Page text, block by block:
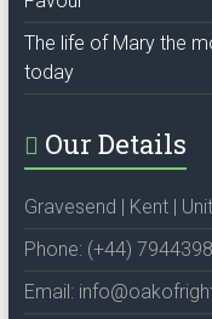
The life of Mary the
today
Our Details
Gravesend | Kent |
Phone: (+44)
Email: